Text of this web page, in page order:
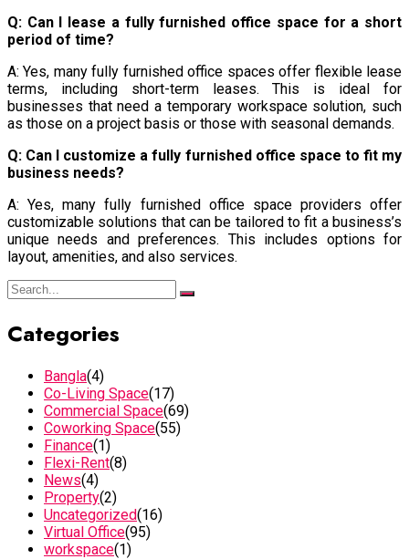
Q: Can I lease a fully furnished office space for a short
period of time?
A: Yes, many fully furnished office spaces offer flexible lease
terms, including short-term leases. This is ideal for
businesses that need a temporary workspace solution, such
as those on a project basis or those with seasonal demands.
Q: Can I customize a fully furnished office space to fit my
business needs?
A: Yes, many fully furnished office space providers offer
customizable solutions that can be tailored to fit a business’s
unique needs and preferences. This includes options for
layout, amenities, and also services.
Categories
Bangla(4)
Co-Living Space(17)
Commercial Space(69)
Coworking Space(55)
Finance(1)
Flexi-Rent(8)
News(4)
Property(2)
Uncategorized(16)
Virtual Office(95)
workspace(1)